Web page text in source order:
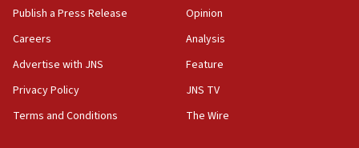
AAUP member in Michigan opposes professor
Act in response to new local club president’s Jew-
hatred, 30 southern California rabbis, Jewish
Publish a Press Release
Careers
Advertise with JNS
Privacy Policy
Terms and Conditions
Opinion
Analysis
Feature
JNS TV
The Wire